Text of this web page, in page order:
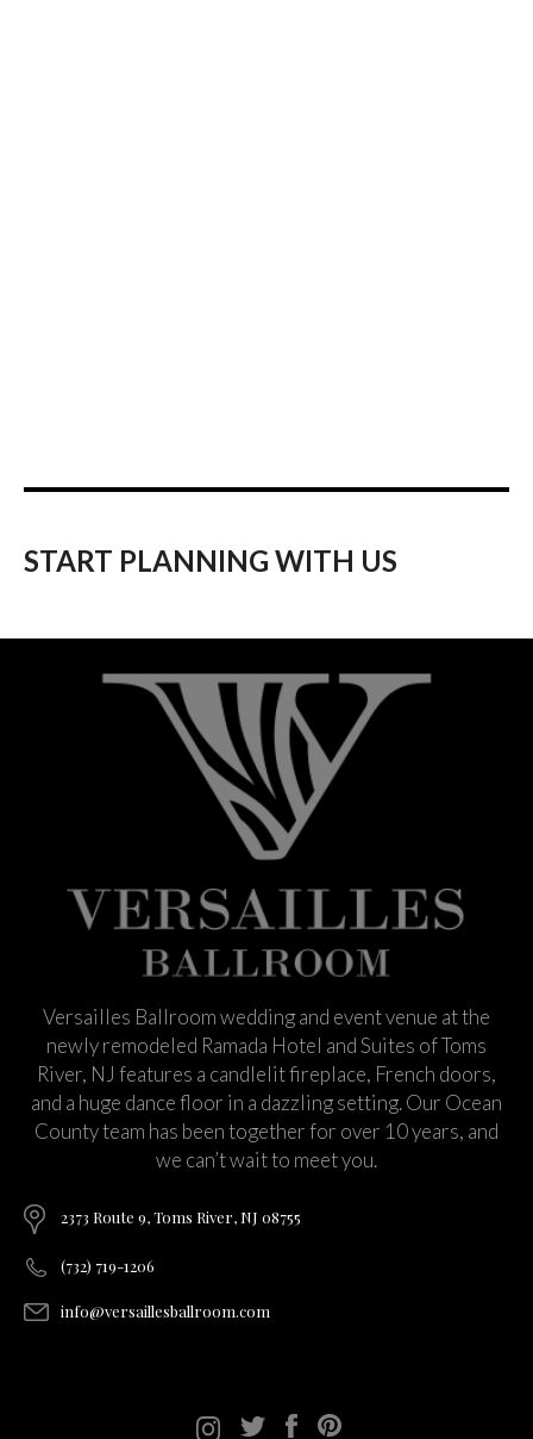
START PLANNING WITH US
Versailles Ballroom wedding and event venue at the
newly remodeled Ramada Hotel and Suites of Toms
River, NJ features a candlelit fireplace, French doors,
and a huge dance floor in a dazzling setting. Our Ocean
County team has been together for over 10 years, and
we can’t wait to meet you.
2373 Route 9, Toms River, NJ 08755
(732) 719-1206
info@versaillesballroom.com